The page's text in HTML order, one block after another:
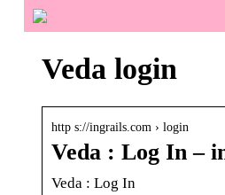
Veda login
http s://ingrails.com › login
Veda : Log In –
Veda : Log In